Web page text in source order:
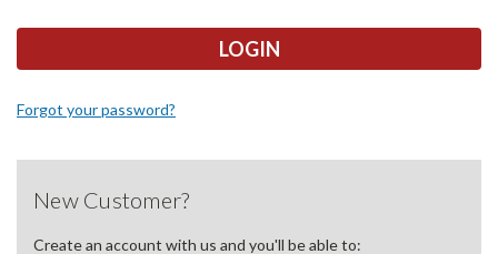
Forgot your password?
New Customer?
Create an account with us and you'll be able to: